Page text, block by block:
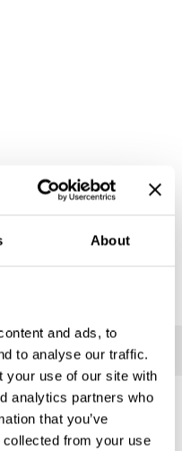
About
and ads, to
to analyse our traffic.
your use of our site with
analytics partners who
that you’ve
collected from your use
is a medium duty,
which minimises the